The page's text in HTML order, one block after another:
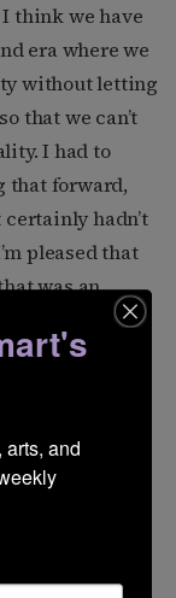
think we have
era where we
without letting
that we can’t
I had to
that forward,
certainly hadn’t
pleased that
was an
not going to
of her life.”
do you
and